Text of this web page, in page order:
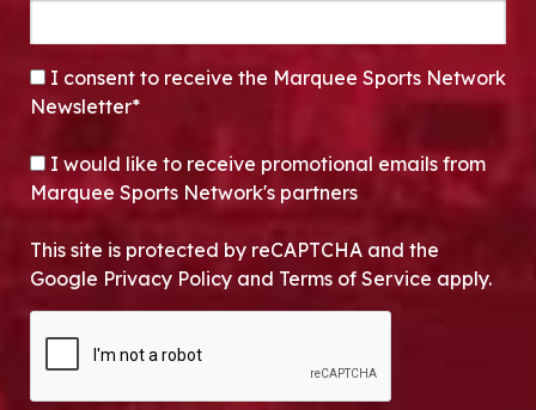
CONSENT*
I consent to receive the Marquee Sports Network
Newsletter*
OPT-IN
I would like to receive promotional emails from
Marquee Sports Network's partners
This site is protected by reCAPTCHA and the
Google Privacy Policy and Terms of Service apply.